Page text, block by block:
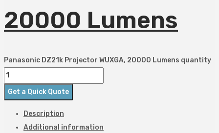
20000 Lumens
Panasonic DZ21k Projector WUXGA, 20000 Lumens quantity
Get a Quick Quote
Description
Additional information